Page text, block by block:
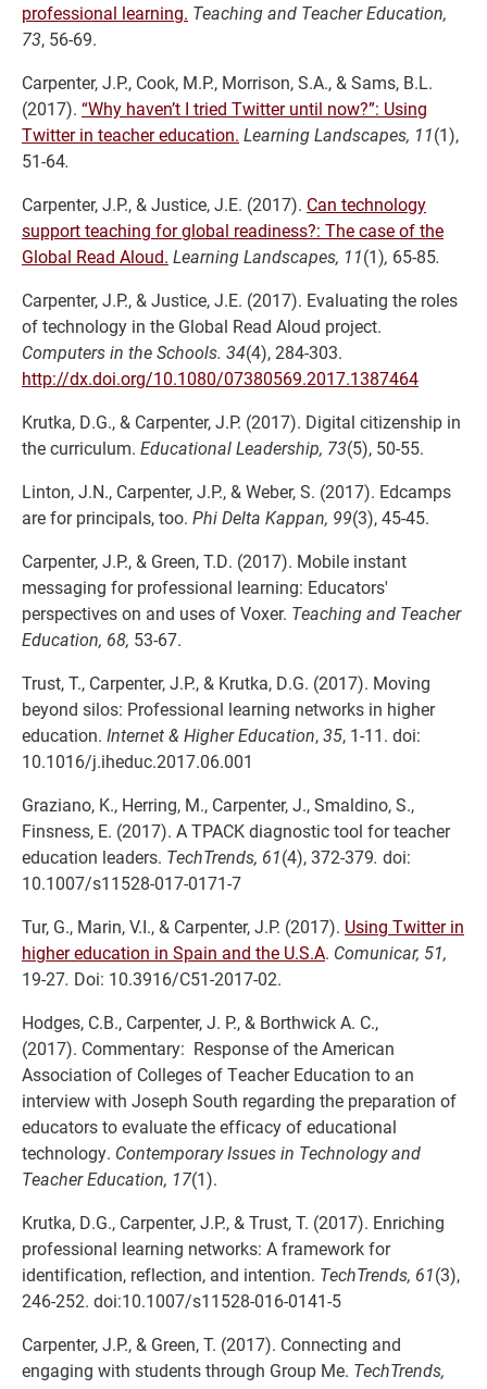
professional learning. Teaching and Teacher Education,
73, 56-69.
Carpenter, J.P., Cook, M.P., Morrison, S.A., & Sams, B.L.
(2017). “Why haven’t I tried Twitter until now?”: Using
Twitter in teacher education. Learning Landscapes, 11(1),
51-64.
Carpenter, J.P., & Justice, J.E. (2017). Can technology
support teaching for global readiness?: The case of the
Global Read Aloud. Learning Landscapes, 11(1), 65-85.
Carpenter, J.P., & Justice, J.E. (2017). Evaluating the roles
of technology in the Global Read Aloud project.
Computers in the Schools. 34(4), 284-303.
http://dx.doi.org/10.1080/07380569.2017.1387464
Krutka, D.G., & Carpenter, J.P. (2017). Digital citizenship in
the curriculum. Educational Leadership, 73(5), 50-55.
Linton, J.N., Carpenter, J.P., & Weber, S. (2017). Edcamps
are for principals, too. Phi Delta Kappan, 99(3), 45-45.
Carpenter, J.P., & Green, T.D. (2017). Mobile instant
messaging for professional learning: Educators'
perspectives on and uses of Voxer. Teaching and Teacher
Education, 68, 53-67.
Trust, T., Carpenter, J.P., & Krutka, D.G. (2017). Moving
beyond silos: Professional learning networks in higher
education. Internet & Higher Education,35, 1-11. doi:
10.1016/j.iheduc.2017.06.001
Graziano, K., Herring, M., Carpenter, J., Smaldino, S.,
Finsness, E. (2017). A TPACK diagnostic tool for teacher
education leaders. TechTrends, 61(4), 372-379. doi:
10.1007/s11528-017-0171-7
Tur, G., Marin, V.I., & Carpenter, J.P. (2017). Using Twitter in
higher education in Spain and the U.S.A. Comunicar, 51,
19-27. Doi: 10.3916/C51-2017-02.
Hodges, C.B., Carpenter, J. P., & Borthwick A. C.,
(2017). Commentary: Response of the American
Association of Colleges of Teacher Education to an
interview with Joseph South regarding the preparation of
educators to evaluate the efficacy of educational
technology. Contemporary Issues in Technology and
Teacher Education, 17(1).
Krutka, D.G., Carpenter, J.P., & Trust, T. (2017). Enriching
professional learning networks: A framework for
identification, reflection, and intention. TechTrends, 61(3),
246-252. doi:10.1007/s11528-016-0141-5
Carpenter, J.P., & Green, T. (2017). Connecting and
engaging with students through Group Me. TechTrends,